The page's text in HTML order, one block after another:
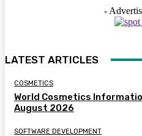
-
LATEST ARTICLES
COSMETICS
World Cosmetics
August 2026
SOFTWARE DEVELOPMENT